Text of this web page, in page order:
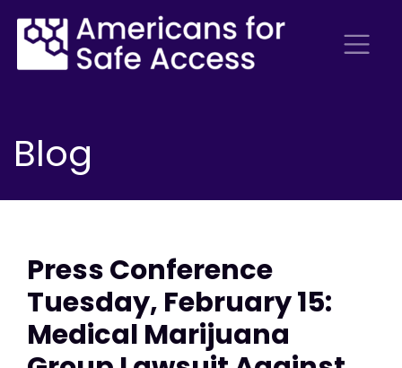
Blog
Press Conference
Tuesday, February 15:
Medical Marijuana